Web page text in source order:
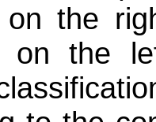
on the
on the